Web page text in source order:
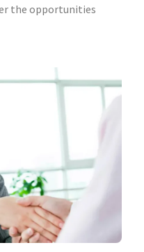
the opportunities